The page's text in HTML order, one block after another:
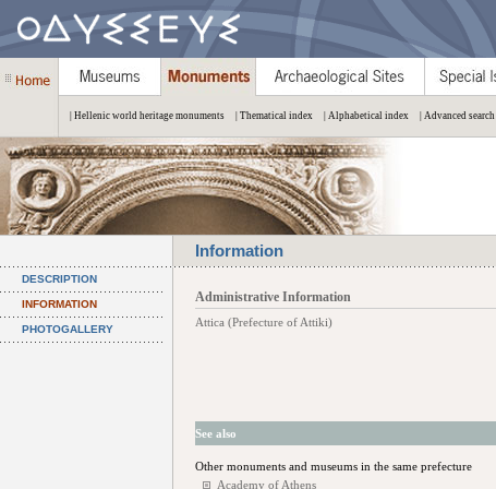
| Hellenic world heritage monuments | Thematical index | Alphabetical index | Advanced search
Information
DESCRIPTION
INFORMATION
PHOTOGALLERY
Administrative Information
Attica (Prefecture of Attiki)
See also
Other monuments and museums in the same prefecture
Academy of Athens